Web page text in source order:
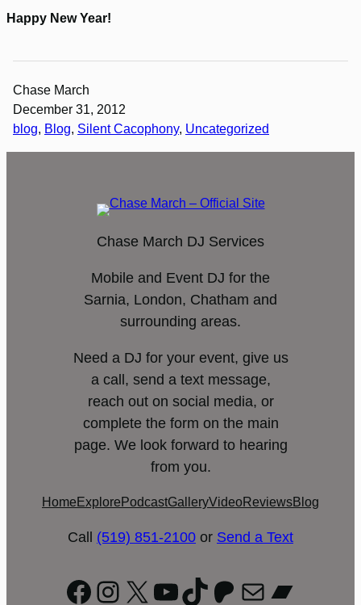
Happy New Year!
Chase March
December 31, 2012
blog, Blog, Silent Cacophony, Uncategorized
Chase March DJ Services
Mobile and Event DJ for the
Sarnia, London, Chatham and
surrounding areas.
Need a DJ for your event, give us
a call, send a text message,
reach out on social media, or
complete the form on the main
page. We look forward to hearing
from you.
Home Explore PodcastGalleryVideoReviewsBlog
Call (519) 851-2100 or Send a Text
Facebook
Instagram
X YouTube
TikTok
Patreon
Mail